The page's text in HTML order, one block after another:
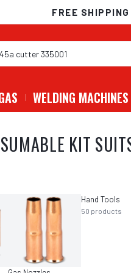
FREE
WELDING MACHINES
KIT
Hand Tools
50 products